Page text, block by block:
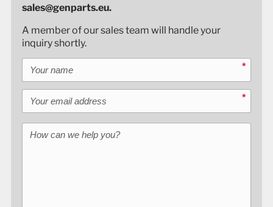
sales@genparts.eu.
A member of our sales team will handle your
inquiry shortly.
Your name *
Your email address *
How can we help you?